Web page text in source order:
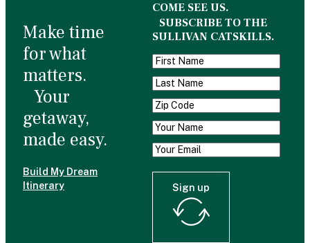
Make time
for what
matters.
Your
getaway,
made easy.
Build My Dream
Itinerary
COME SEE US.
SUBSCRIBE TO THE
SULLIVAN CATSKILLS.
Sign up